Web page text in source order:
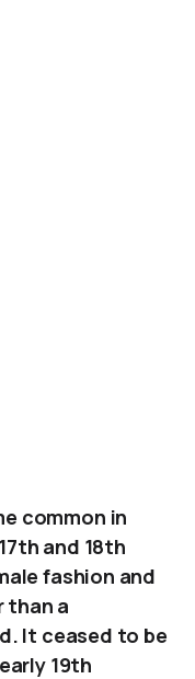
common in
and 18th
fashion and
than a
It ceased to be
19th